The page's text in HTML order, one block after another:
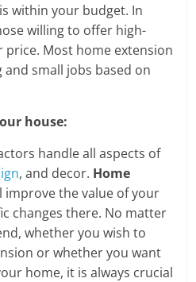
within your budget. In
willing to offer high-
price. Most home extension
small jobs based on
house:
handle all aspects of
, and decor. Home
improve the value of your
changes there. No matter
whether you wish to
or whether you want
home, it is always crucial